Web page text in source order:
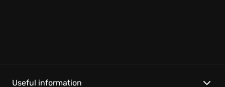
Useful information